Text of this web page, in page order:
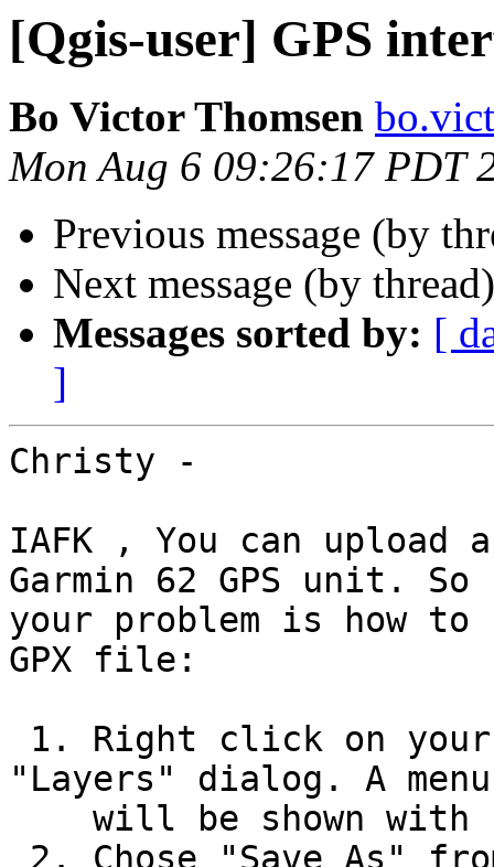
[Qgis-user] GPS
Bo Victor Thomsen
Mon Aug 6 09:26:17 PDT
Previous message (by
Next message (by
Messages sorted by: [
]
Christy -
IAFK , You can
Garmin 62 GPS unit. So
your problem is how
GPX file:
"Layers" dialog. A menu